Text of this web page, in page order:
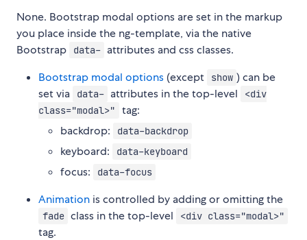
None. Bootstrap modal options are set in the markup
you place inside the ng-template, via the native
Bootstrap
data- attributes and css classes.
Bootstrap modal options (except show ) can be
set via
data- attributes in the top-level
<div
class="modal>"
tag:
backdrop:
data-backdrop
keyboard: data-keyboard
focus: data-focus
Animation is controlled by adding or omitting the
fade class in the top-level <div class="modal>"
tag.